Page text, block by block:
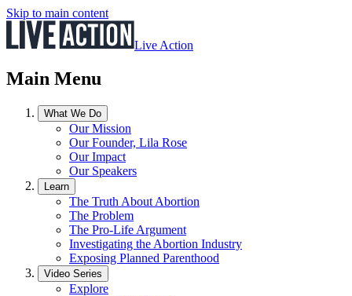
Skip to main content
Live Action
Main Menu
What We Do
Our Mission
Our Founder, Lila Rose
Our Impact
Our Speakers
Learn
The Truth About Abortion
The Problem
The Pro-Life Argument
Investigating the Abortion Industry
Exposing Planned Parenthood
Video Series
Explore